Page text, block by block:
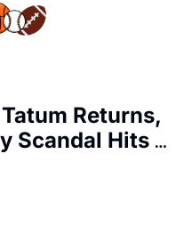
Returns,
Scandal Hits